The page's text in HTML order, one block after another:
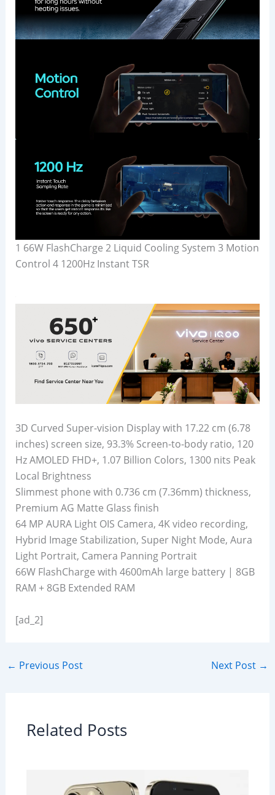
1 66W FlashCharge 2 Liquid Cooling System 3 Motion
Control 4 1200Hz Instant TSR
3D Curved Super-vision Display with 17.22 cm (6.78
inches) screen size, 93.3% Screen-to-body ratio, 120
Hz AMOLED FHD+, 1.07 Billion Colors, 1300 nits Peak
Local Brightness
Slimmest phone with 0.736 cm (7.36mm) thickness,
Premium AG Matte Glass finish
64 MP AURA Light OIS Camera, 4K video recording,
Hybrid Image Stabilization, Super Night Mode, Aura
Light Portrait, Camera Panning Portrait
66W FlashCharge with 4600mAh large battery | 8GB
RAM + 8GB Extended RAM
[ad_2]
← Previous Post Next Post →
Related Posts